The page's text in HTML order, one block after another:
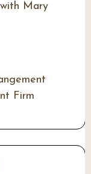
Mary
Firm